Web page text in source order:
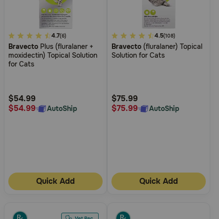
3.1
out
of
Rating
4.7(6)
Bravecto Plus (fluralaner +
moxidectin) Topical Solution
for Cats
$54.99
$54.99
AutoShip
Quick Add
4.5
out
of
Rating
4.5(108)
Bravecto (fluralaner) Topical
Solution for Cats
$75.99
$75.99
AutoShip
Quick Add